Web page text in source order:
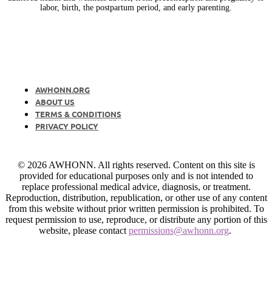
labor, birth, the postpartum period, and early parenting.
AWHONN.ORG
ABOUT US
TERMS & CONDITIONS
PRIVACY POLICY
© 2026 AWHONN. All rights reserved. Content on this site is
provided for educational purposes only and is not intended to
replace professional medical advice, diagnosis, or treatment.
Reproduction, distribution, republication, or other use of any content
from this website without prior written permission is prohibited. To
request permission to use, reproduce, or distribute any portion of this
website, please contact permissions@awhonn.org.